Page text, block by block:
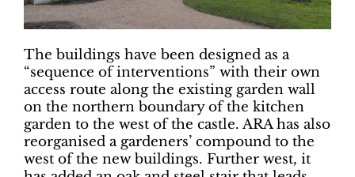
The buildings have been designed as a
“sequence of interventions” with their own
access route along the existing garden wall
on the northern boundary of the kitchen
garden to the west of the castle. ARA has also
reorganised a gardeners’ compound to the
west of the new buildings. Further west, it